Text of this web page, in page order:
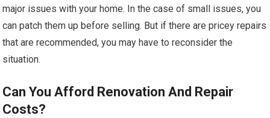
major issues with your home. In the case of small issues, you
can patch them up before selling. But if there are pricey repairs
that are recommended, you may have to reconsider the
situation.
Can You Afford Renovation And Repair
Costs?